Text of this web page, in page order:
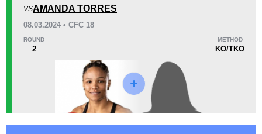
CFC
FK
KSW
LFA
VSAMANDA TORRES
08.03.2024 • CFC 18
ROUND
2
METHOD
KO/TKO